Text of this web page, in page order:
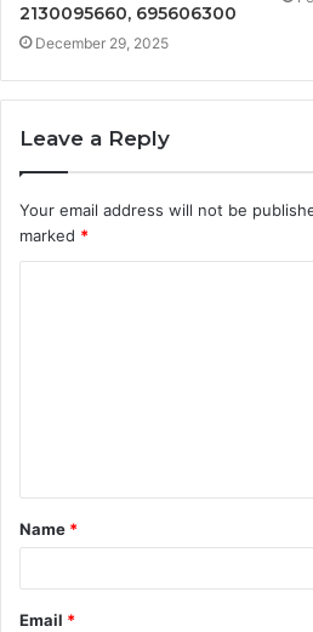
2130095660, 695606300
December 29, 2025
Leave a Reply
Your email address will not be
marked *
t
*
Name *
Email *